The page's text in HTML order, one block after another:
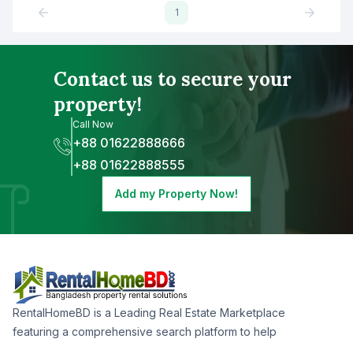
1
Contact us to secure your
property!
Call Now
+88 01622888666
+88 01622888555
Add my Property Now!
RentalHomeBD is a Leading Real Estate Marketplace
featuring a comprehensive search platform to help